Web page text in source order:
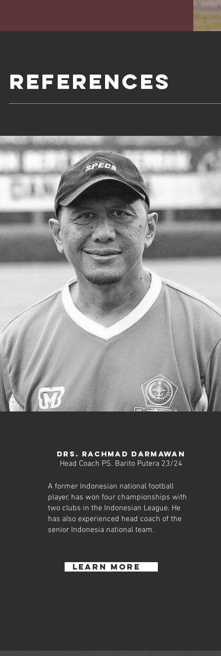
referenceS
DRS. RACHMAD DARMAWAN
Head Coach PS. Barito Putera 23/24
A former Indonesian national football
player, has won four championships with
two clubs in the Indonesian League. He
has also experienced head coach of the
senior Indonesia national team.
learn more